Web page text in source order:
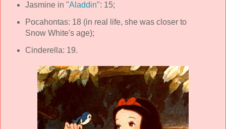
Jasmine in "Aladdin": 15;
Pocahontas: 18 (in real life, she was closer to
Snow White's age);
Cinderella: 19.